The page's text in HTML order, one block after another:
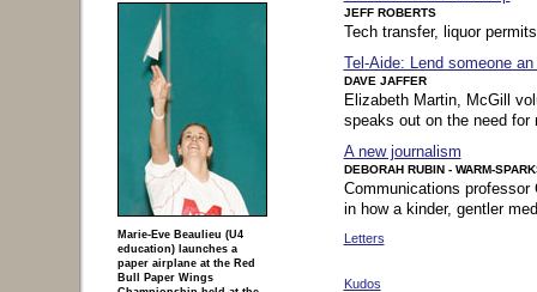
to top of page
Marie-Eve Beaulieu (U4
education) launches a
paper airplane at the Red
Bull Paper Wings
JEFF ROBERTS
Tech transfer, liquor
Tel-Aide: Lend someone an
DAVE JAFFER
Elizabeth Martin, McGill
speaks out on the need for
A new journalism
DEBORAH RUBIN - WARM-
Communications professor
in how a kinder, gentler
Letters
Kudos